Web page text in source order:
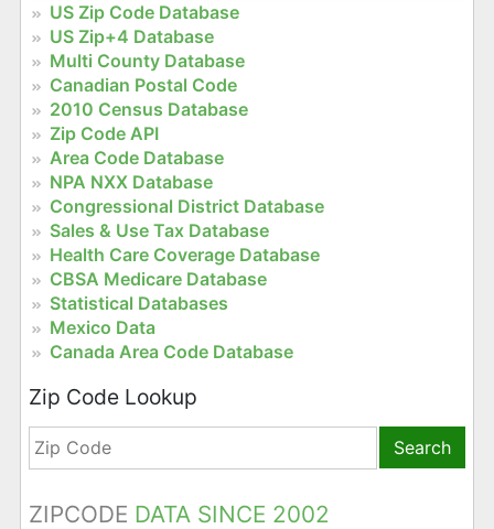
US Zip Code Database
US Zip+4 Database
Multi County Database
Canadian Postal Code
2010 Census Database
Zip Code API
Area Code Database
NPA NXX Database
Congressional District Database
Sales & Use Tax Database
Health Care Coverage Database
CBSA Medicare Database
Statistical Databases
Mexico Data
Canada Area Code Database
Zip Code Lookup
Search
ZIPCODE DATA SINCE 2002